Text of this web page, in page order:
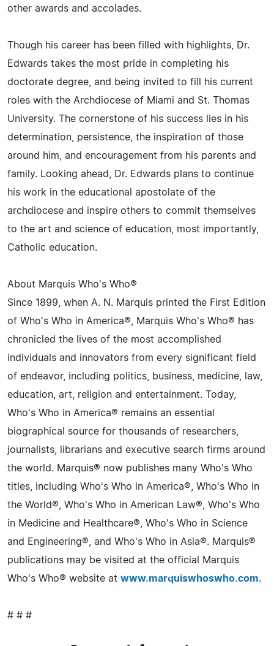
other awards and accolades.
Though his career has been filled with highlights, Dr.
Edwards takes the most pride in completing his
doctorate degree, and being invited to fill his current
roles with the Archdiocese of Miami and St. Thomas
University. The cornerstone of his success lies in his
determination, persistence, the inspiration of those
around him, and encouragement from his parents and
family. Looking ahead, Dr. Edwards plans to continue
his work in the educational apostolate of the
archdiocese and inspire others to commit themselves
to the art and science of education, most importantly,
Catholic education.
About Marquis Who's Who®
Since 1899, when A. N. Marquis printed the First Edition
of Who's Who in America®, Marquis Who's Who® has
chronicled the lives of the most accomplished
individuals and innovators from every significant field
of endeavor, including politics, business, medicine, law,
education, art, religion and entertainment. Today,
Who's Who in America® remains an essential
biographical source for thousands of researchers,
journalists, librarians and executive search firms around
the world. Marquis® now publishes many Who's Who
titles, including Who's Who in America®, Who's Who in
the World®, Who's Who in American Law®, Who's Who
in Medicine and Healthcare®, Who's Who in Science
and Engineering®, and Who's Who in Asia®. Marquis®
publications may be visited at the official Marquis
Who's Who® website at www.marquiswhoswho.com.
# # #